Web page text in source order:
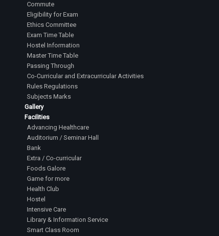
Commute
Eligibility for Exam
Ethics Committee
Exam Time Table
Hostel Information
Master Time Table
Passing Through
Co-Curricular and Extracurricular Activities
Rules Regulations
Subjects Marks
Gallery
Facilities
Advancing Healthcare
Auditorium / Seminar Hall
Bank
Extra / Co-curricular
Foods Galore
Game for more
Health Club
Hostel
Intensive Care
Library & Information Service
Smart Class Room